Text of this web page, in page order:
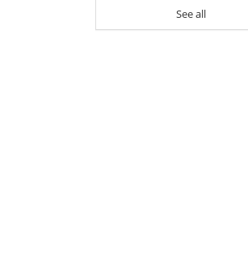
See all